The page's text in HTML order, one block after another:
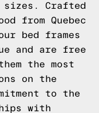
sizes. Crafted
from Quebec
bed frames
and are free
the most
on the
to the
with